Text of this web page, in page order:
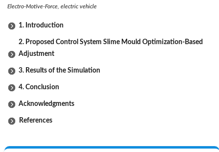
Electro-Motive-Force, electric vehicle
1. Introduction
2. Proposed Control System Slime Mould Optimization-Based
Adjustment
3. Results of the Simulation
4. Conclusion
Acknowledgments
References